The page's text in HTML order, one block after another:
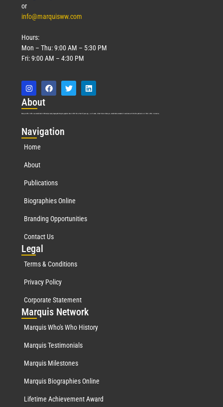
or
info@marquisww.com
Hours:
Mon – Thu: 9:00 AM – 5:30 PM
Fri: 9:00 AM – 4:30 PM
About
Marquis Who’s Who was established in 1898 and promptly began publishing biographical data in 1899. More than127years ago, our founder, Albert Nelson Marquis, established a standard of excellence with the first publication of Who’s Who in America.
Navigation
Home
About
Publications
Biographies Online
Branding Opportunities
Contact Us
Legal
Terms & Conditions
Privacy Policy
Corporate Statement
Marquis Network
Marquis Who's Who History
Marquis Testimonials
Marquis Milestones
Marquis Biographies Online
Lifetime Achievement Award